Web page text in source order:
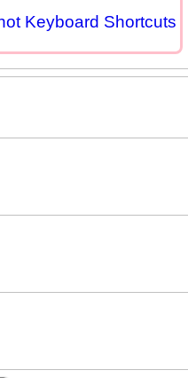
Keyboard Shortcuts